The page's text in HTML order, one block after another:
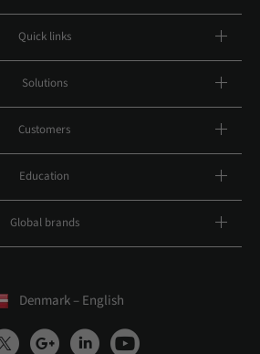
Quick links
Solutions
Customers
Education
Global brands
Denmark – English